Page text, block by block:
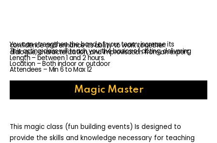
You can strengthen the bond of your team, increase its confidence and enhance its ability to work together.
This acting class will teach you the basics of acting, delivering dialogue, characterization, and improvisation from an expert.
Length – between 1 and 2 hours.
Location – Both indoor or outdoor
Attendees – Min 6 to Max 12
Magic Master
This magic class (fun building events) Is designed to
provide the skills and knowledge necessary for teaching